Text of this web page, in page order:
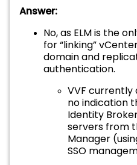
Answer:
No, as ELM is the
for “linking”
domain and
authentication.
VVF currently
no indication
Identity
servers from
Manager
SSO